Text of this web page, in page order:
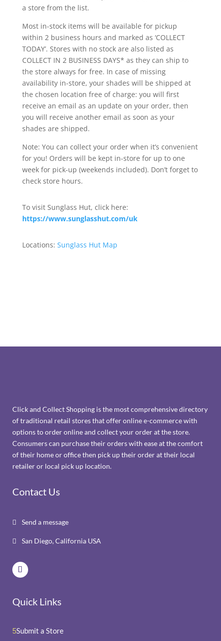
a store from the list.
Most in-stock items will be available for pickup
within 2 business hours and marked as ‘COLLECT
TODAY’. Stores with no stock are also listed as
COLLECT IN 2 BUSINESS DAYS* as they can ship to
the store always for free. In case of missing
availability in-store, your shades will be shipped at
the chosen location free of charge: you will first
receive an email as an update on your order, then
you will receive another email as soon as your
shades are shipped.
Note: You can collect your order when it’s convenient
for you! Orders will be kept in-store for up to one
week for pick-up (weekends included). Don’t forget to
check store hours.
To visit Sunglass Hut, click here:
https://www.sunglasshut.com/uk
Locations: Sunglass Hut Map
Click and Collect Shopping is the most comprehensive directory
of traditional retail stores that offer online e-commerce with
options to order online and collect your order at the store.
Consumers can purchase their orders with ease at the comfort
of their home or office then pick up their order at their local
retailer or local pick up location.
Contact Us
 Send a message
 San Diego, California USA
Quick Links
5Submit a Store